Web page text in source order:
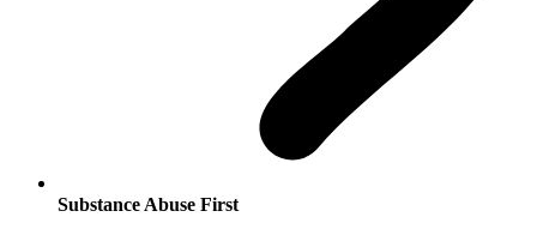
Substance Abuse First